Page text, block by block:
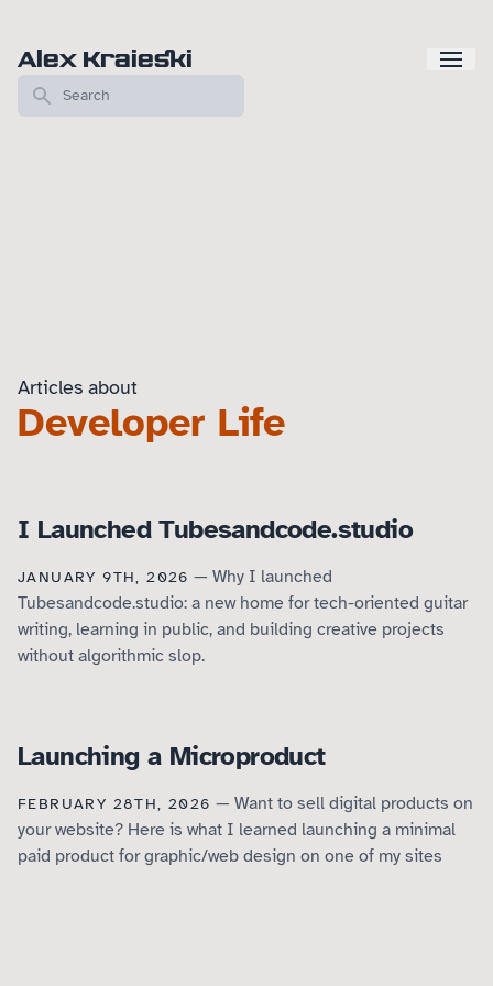
Alex Kraieski
Articles about
Developer Life
I Launched Tubesandcode.studio
JANUARY 9TH, 2026 — Why I launched
Tubesandcode.studio: a new home for tech-oriented guitar
writing, learning in public, and building creative projects
without algorithmic slop.
Launching a Microproduct
FEBRUARY 28TH, 2026 — Want to sell digital products on
your website? Here is what I learned launching a minimal
paid product for graphic/web design on one of my sites